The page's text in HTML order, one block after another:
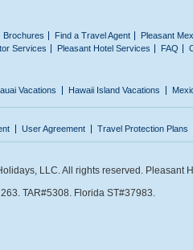
Brochures Find a Travel Agent Pleasant
Services Pleasant Hotel Services FAQ
Vacations Hawaii Island Vacations
User Agreement Travel Protection Plans
LLC. All rights reserved. Pleasant
TAR#5308. Florida ST#37983.